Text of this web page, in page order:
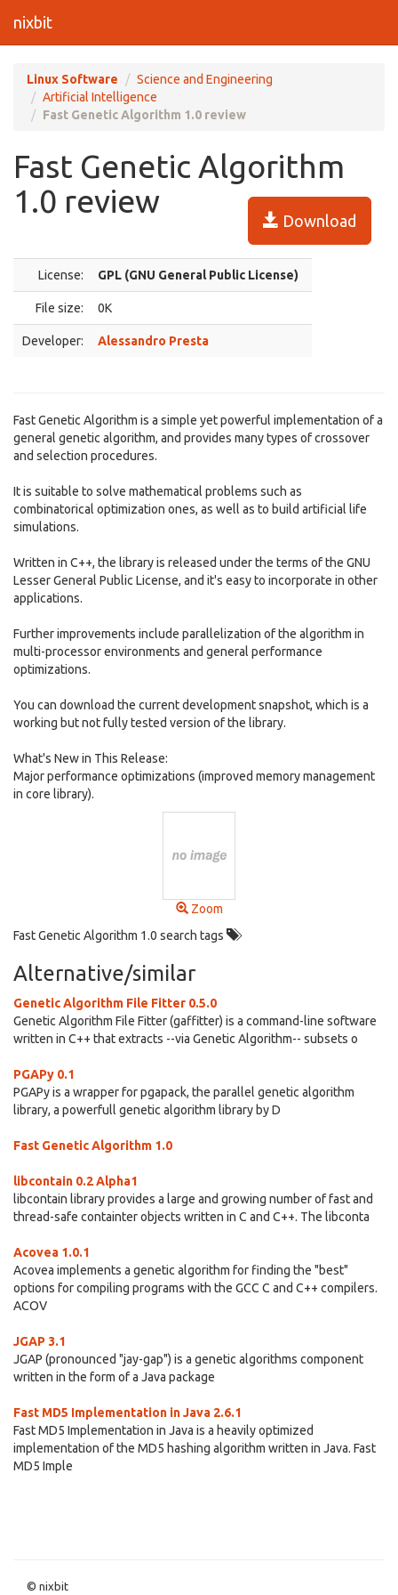
nixbit
Linux Software
Science and Engineering
Artificial Intelligence
Fast Genetic Algorithm 1.0 review
Fast Genetic Algorithm
1.0 review
Download
License: GPL (GNU General Public License)
File size: 0K
Developer: Alessandro Presta
Fast Genetic Algorithm is a simple yet powerful implementation of a
general genetic algorithm, and provides many types of crossover
and selection procedures.
It is suitable to solve mathematical problems such as
combinatorical optimization ones, as well as to build artificial life
simulations.
Written in C++, the library is released under the terms of the GNU
Lesser General Public License, and it's easy to incorporate in other
applications.
Further improvements include parallelization of the algorithm in
multi-processor environments and general performance
optimizations.
You can download the current development snapshot, which is a
working but not fully tested version of the library.
What's New in This Release:
Major performance optimizations (improved memory management
in core library).
Zoom
Fast Genetic Algorithm 1.0 search tags
Alternative/similar
Genetic Algorithm File Fitter 0.5.0
Genetic Algorithm File Fitter (gaffitter) is a command-line software
written in C++ that extracts --via Genetic Algorithm-- subsets o
PGAPy 0.1
PGAPy is a wrapper for pgapack, the parallel genetic algorithm
library, a powerfull genetic algorithm library by D
Fast Genetic Algorithm 1.0
libcontain 0.2 Alpha1
libcontain library provides a large and growing number of fast and
thread-safe containter objects written in C and C++. The libconta
Acovea 1.0.1
Acovea implements a genetic algorithm for finding the "best"
options for compiling programs with the GCC C and C++ compilers.
ACOV
JGAP 3.1
JGAP (pronounced "jay-gap") is a genetic algorithms component
written in the form of a Java package
Fast MD5 Implementation in Java 2.6.1
Fast MD5 Implementation in Java is a heavily optimized
implementation of the MD5 hashing algorithm written in Java. Fast
MD5 Imple
© nixbit